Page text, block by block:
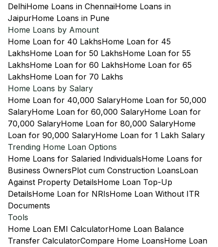
DelhiHome Loans in ChennaiHome Loans in
JaipurHome Loans in Pune
Home Loans by Amount
Home Loan for 40 LakhsHome Loan for 45
LakhsHome Loan for 50 LakhsHome Loan for 55
LakhsHome Loan for 60 LakhsHome Loan for 65
LakhsHome Loan for 70 Lakhs
Home Loans by Salary
Home Loan for 40,000 SalaryHome Loan for 50,000
SalaryHome Loan for 60,000 SalaryHome Loan for
70,000 SalaryHome Loan for 80,000 SalaryHome
Loan for 90,000 SalaryHome Loan for 1 Lakh Salary
Trending Home Loan Options
Home Loans for Salaried IndividualsHome Loans for
Business OwnersPlot cum Construction LoansLoan
Against Property DetailsHome Loan Top-Up
DetailsHome Loan for NRIsHome Loan Without ITR
Documents
Tools
Home Loan EMI CalculatorHome Loan Balance
Transfer CalculatorCompare Home LoansHome Loan